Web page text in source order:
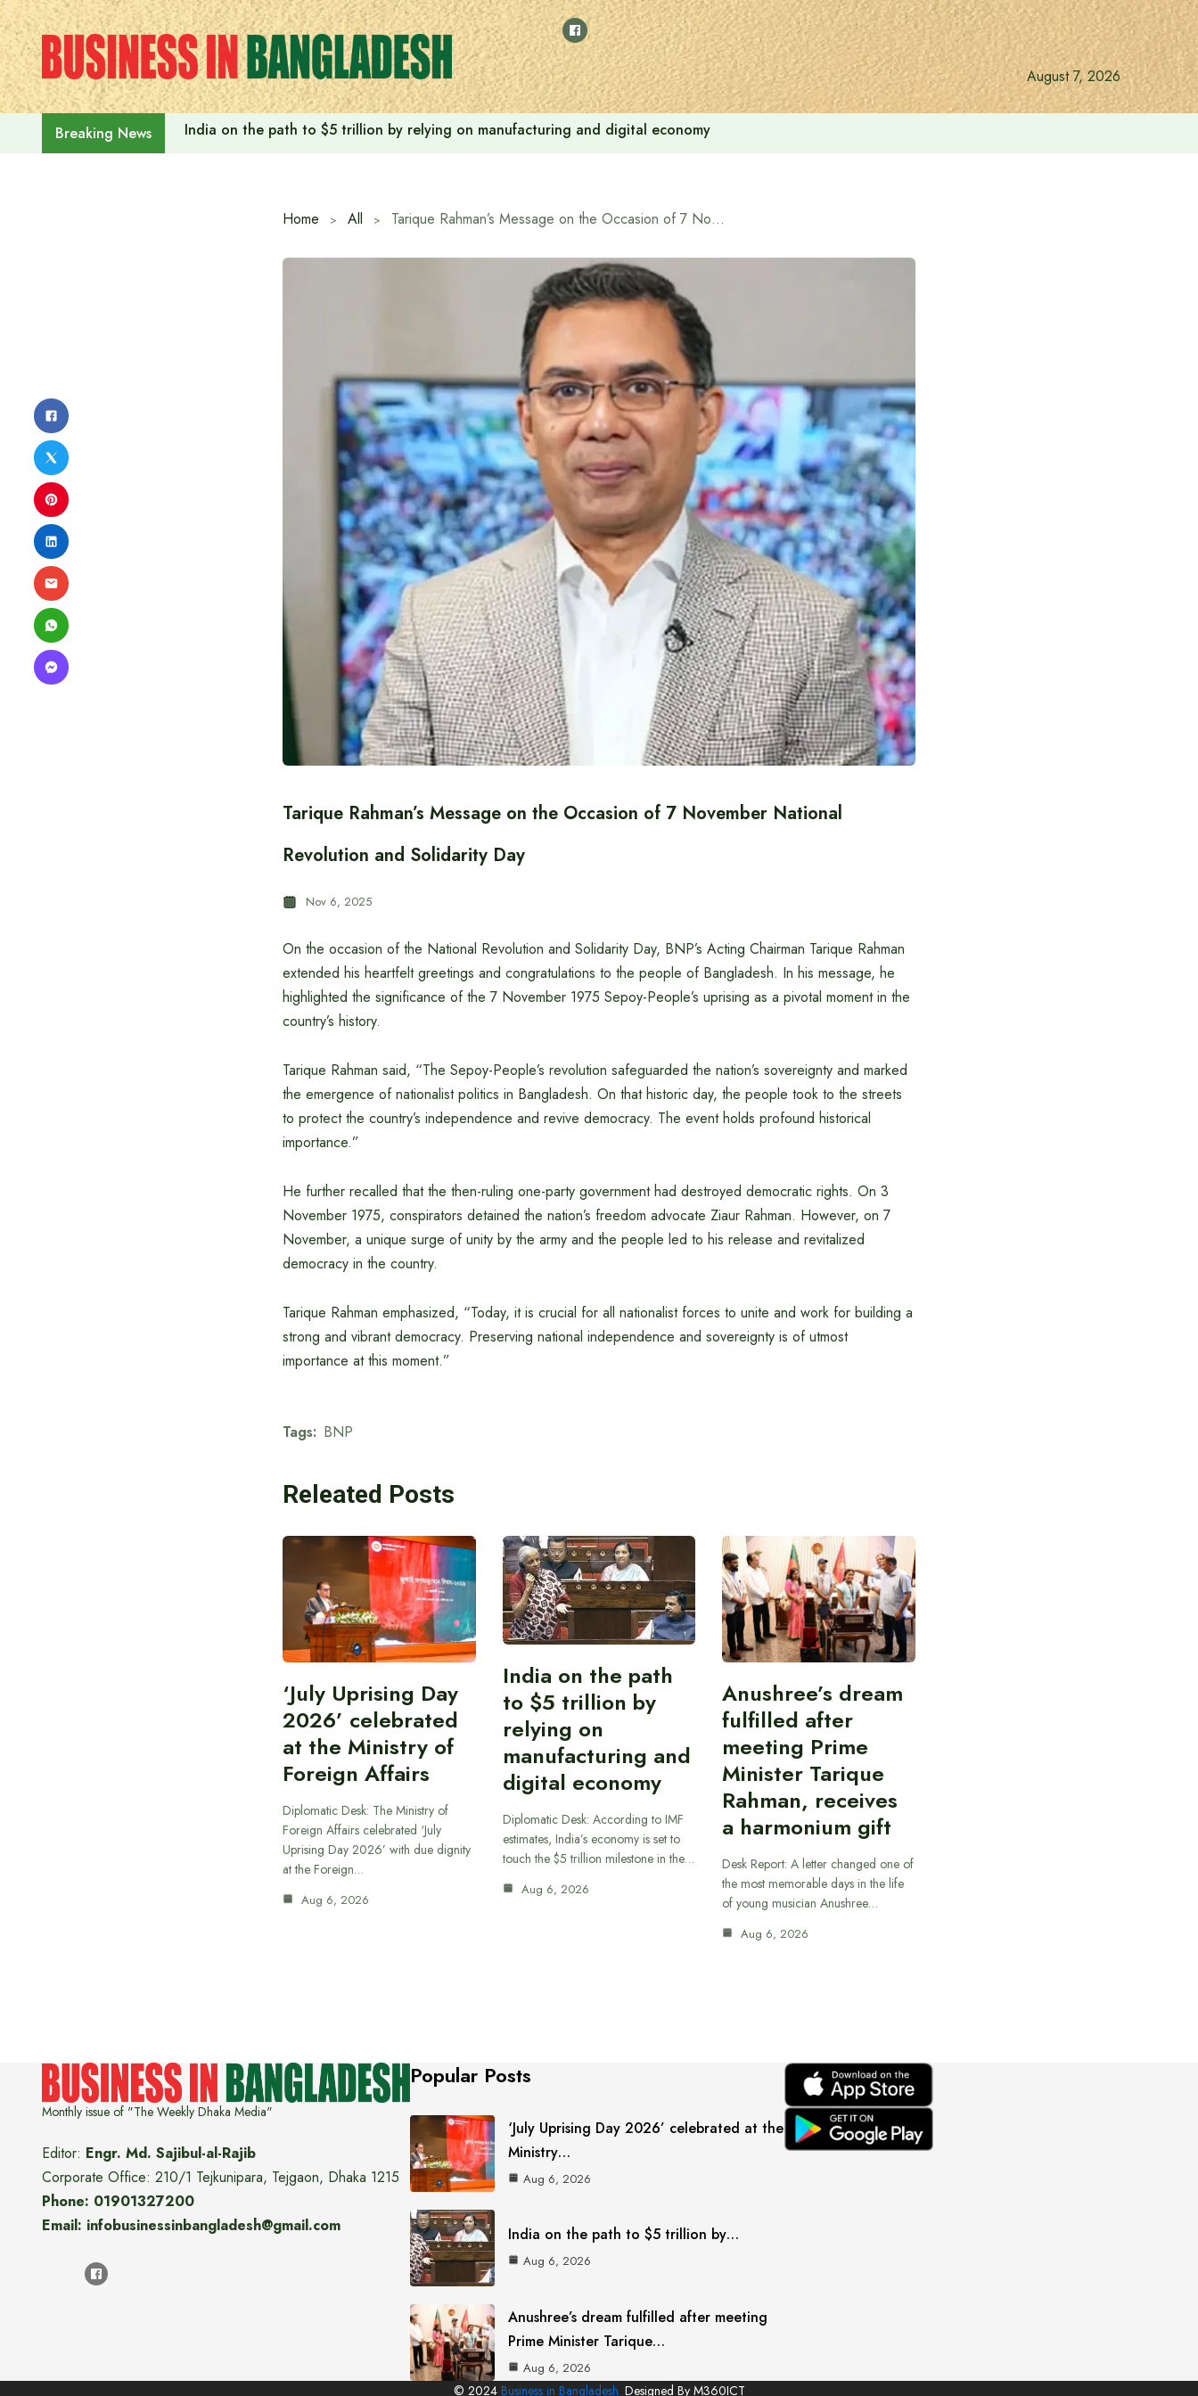
Skip
to
content
August 7, 2026
Breaking News India on the path to $5 trillion by relying on manufacturing and digital economy
Home All Tarique Rahman’s Message on the Occasion of 7 November National Revolution and Solidarity Day
Tarique Rahman’s Message on the Occasion of 7 November National
Revolution and Solidarity Day
Nov 6, 2025
On the occasion of the National Revolution and Solidarity Day, BNP’s Acting Chairman Tarique Rahman
extended his heartfelt greetings and congratulations to the people of Bangladesh. In his message, he
highlighted the significance of the 7 November 1975 Sepoy-People’s uprising as a pivotal moment in the
country’s history.
Tarique Rahman said, “The Sepoy-People’s revolution safeguarded the nation’s sovereignty and marked
the emergence of nationalist politics in Bangladesh. On that historic day, the people took to the streets
to protect the country’s independence and revive democracy. The event holds profound historical
importance.”
He further recalled that the then-ruling one-party government had destroyed democratic rights. On 3
November 1975, conspirators detained the nation’s freedom advocate Ziaur Rahman. However, on 7
November, a unique surge of unity by the army and the people led to his release and revitalized
democracy in the country.
Tarique Rahman emphasized, “Today, it is crucial for all nationalist forces to unite and work for building a
strong and vibrant democracy. Preserving national independence and sovereignty is of utmost
importance at this moment.”
Tags: BNP
Releated Posts
‘July Uprising Day
2026’ celebrated
at the Ministry of
Foreign Affairs
Diplomatic Desk: The Ministry of
Foreign Affairs celebrated ‘July
Uprising Day 2026’ with due dignity
at the Foreign…
Aug 6, 2026
India on the path
to $5 trillion by
relying on
manufacturing and
digital economy
Diplomatic Desk: According to IMF
estimates, India’s economy is set to
touch the $5 trillion milestone in the…
Aug 6, 2026
Anushree’s dream
fulfilled after
meeting Prime
Minister Tarique
Rahman, receives
a harmonium gift
Desk Report: A letter changed one of
the most memorable days in the life
of young musician Anushree…
Aug 6, 2026
Monthly issue of "The Weekly Dhaka Media"
Editor: Engr. Md. Sajibul-al-Rajib
Corporate Office: 210/1 Tejkunipara, Tejgaon, Dhaka 1215
Phone: 01901327200
Email: infobusinessinbangladesh@gmail.com
Popular Posts
‘July Uprising Day 2026’ celebrated at the
Ministry…
Aug 6, 2026
India on the path to $5 trillion by…
Aug 6, 2026
Anushree’s dream fulfilled after meeting
Prime Minister Tarique…
Aug 6, 2026
© 2024 Business in Bangladesh. Designed By M360ICT